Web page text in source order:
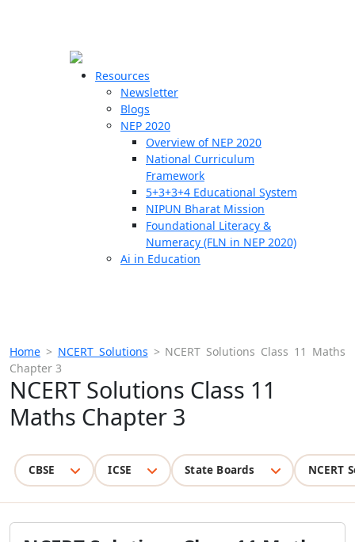
Resources
Newsletter
Blogs
NEP 2020
Overview of NEP 2020
National Curriculum
Framework
5+3+3+4 Educational System
NIPUN Bharat Mission
Foundational Literacy &
Numeracy (FLN in NEP 2020)
Ai in Education
Home > NCERT Solutions > NCERT Solutions Class 11 Maths
Chapter 3
NCERT Solutions Class 11
Maths Chapter 3
CBSE ICSE State Boards NCERT